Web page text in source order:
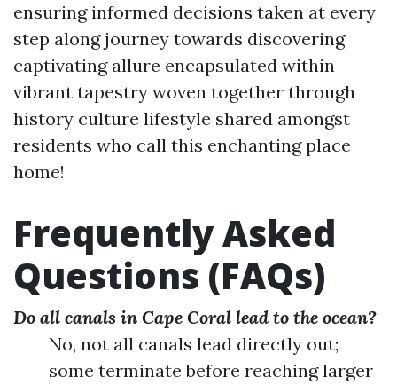
ensuring informed decisions taken at every
step along journey towards discovering
captivating allure encapsulated within
vibrant tapestry woven together through
history culture lifestyle shared amongst
residents who call this enchanting place
home!
Frequently Asked
Questions (FAQs)
Do all canals in Cape Coral lead to the ocean?
No, not all canals lead directly out;
some terminate before reaching larger